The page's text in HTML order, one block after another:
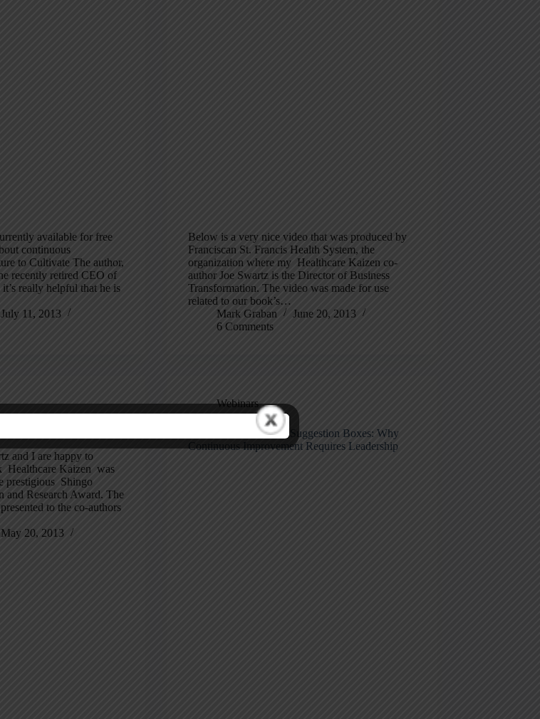
available for free
continuous
to Cultivate The author,
recently retired CEO of
really helpful that he is
July 11, 2013
Below is a very nice video that was produced by
Franciscan St. Francis Health System, the
organization where my Healthcare Kaizen co-
author Joe Swartz is the Director of Business
Transformation. The video was made for use
related to our book’s…
Mark Graban
June 20, 2013
6 Comments
and I are happy to
Healthcare Kaizen was
prestigious Shingo
and Research Award. The
to the co-authors
May 20, 2013
Webinars
Healthcare Kaizen vs. Suggestion Boxes: Why
Continuous Improvement Requires Leadership